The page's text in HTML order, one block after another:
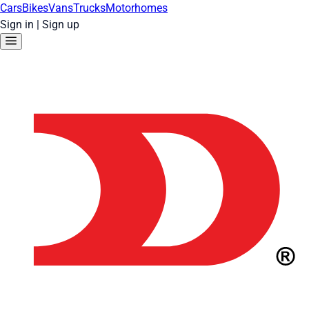
CarsBikesVansTrucksMotorhomes
Sign in | Sign up